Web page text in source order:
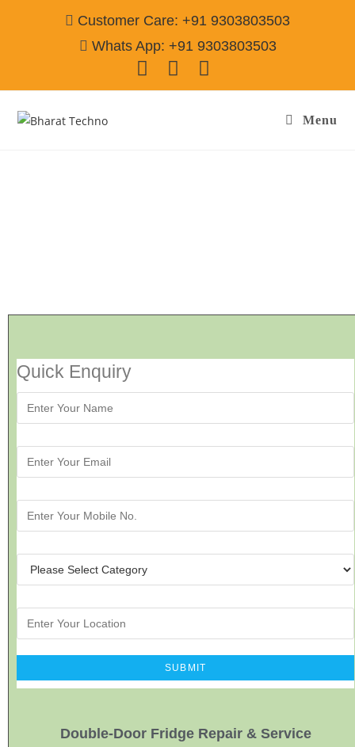
Customer Care: +91 9303803503
Whats App: +91 9303803503
Menu
Quick Enquiry
Double-Door Fridge Repair & Service